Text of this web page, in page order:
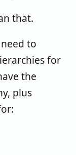
that.
to
for
the
plus